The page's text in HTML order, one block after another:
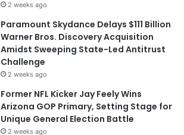
2 weeks ago
Paramount Skydance Delays $111 Billion
Warner Bros. Discovery Acquisition
Amidst Sweeping State-Led Antitrust
Challenge
2 weeks ago
Former NFL Kicker Jay Feely Wins
Arizona GOP Primary, Setting Stage for
Unique General Election Battle
2 weeks ago